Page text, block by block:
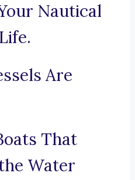
Nautical
Are
That
Water